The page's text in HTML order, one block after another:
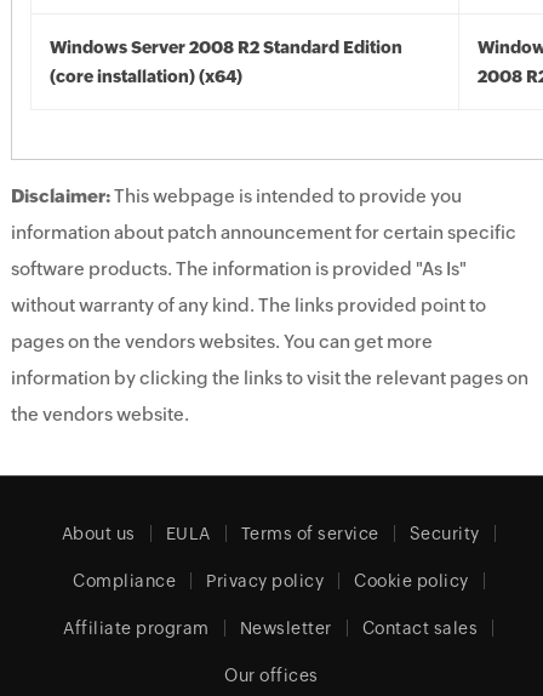
Windows Server 2008 R2 Standard Edition
(core installation) (x64)
2008
Disclaimer:This webpage is intended to provide you
information about patch announcement for certain specific
software products. The information is provided "As Is"
without warranty of any kind. The links provided point to
pages on the vendors websites. You can get more
information by clicking the links to visit the relevant pages on
the vendors website.
About us EULA Terms of service Security
Compliance Privacy policy Cookie policy
Affiliate program Newsletter Contact sales
Our offices